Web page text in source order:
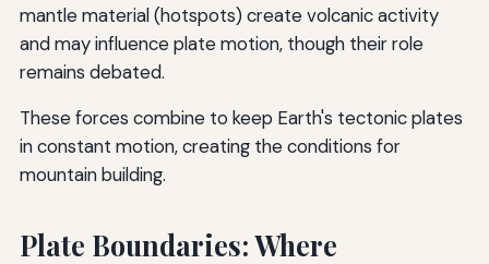
mantle material (hotspots) create volcanic activity
and may influence plate motion, though their role
remains debated.
These forces combine to keep Earth's tectonic plates
in constant motion, creating the conditions for
mountain building.
Plate Boundaries: Where